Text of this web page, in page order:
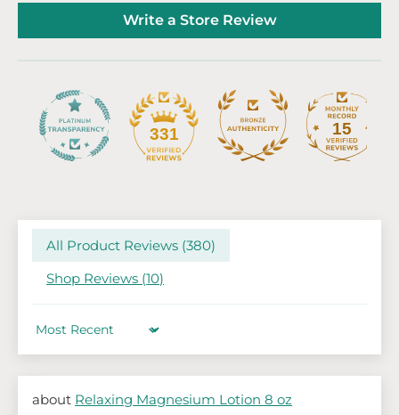
Write a Store Review
331 15
All Product Reviews (380)
Shop Reviews (10)
Sort by
Relaxing Magnesium Lotion 8 oz